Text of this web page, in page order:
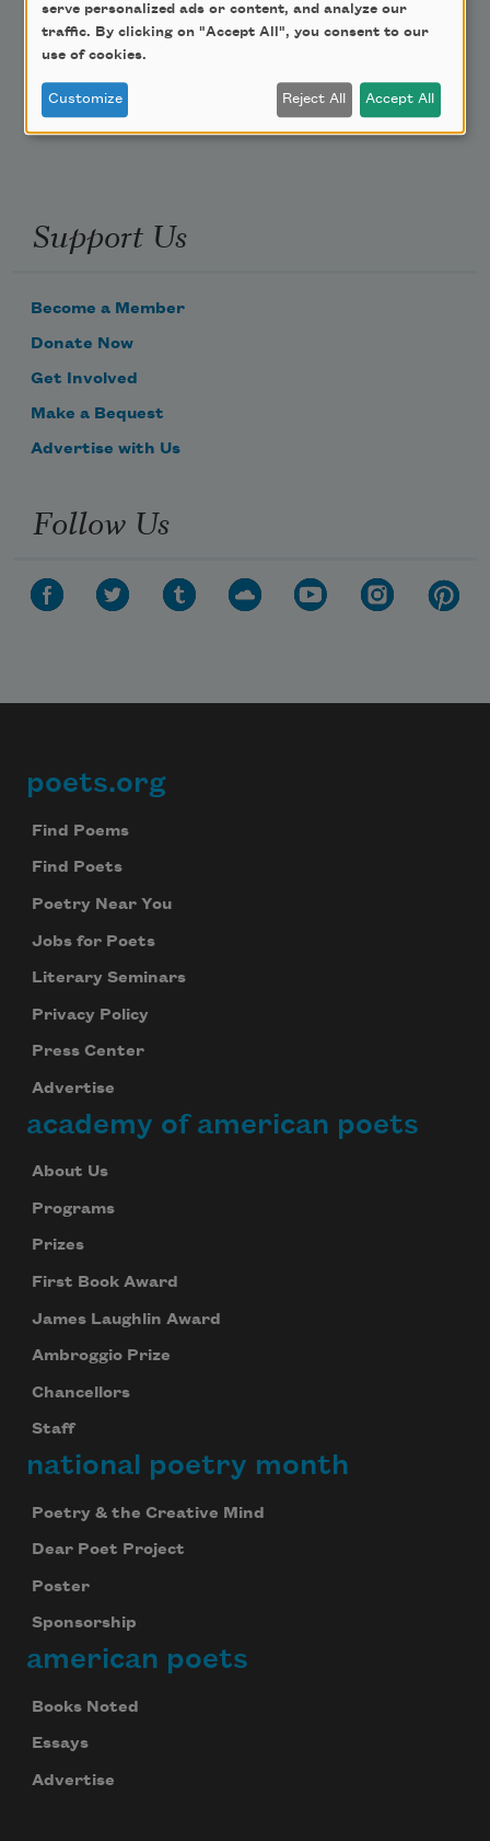
Poem-a-Day
Support Us
Become a Member
Donate Now
Get Involved
Make a Bequest
Advertise with Us
Follow Us
Footer
poets.org
Find Poems
Find Poets
Poetry Near You
Jobs for Poets
Literary Seminars
Privacy Policy
Press Center
Advertise
academy of american poets
About Us
Programs
Prizes
First Book Award
James Laughlin Award
Ambroggio Prize
Chancellors
Staff
national poetry month
Poetry & the Creative Mind
Dear Poet Project
Poster
Sponsorship
american poets
Books Noted
Essays
Advertise
serve personalized ads or content, and analyze our
traffic. By clicking on "Accept All", you consent to our
use of cookies.
Customize Reject All Accept All